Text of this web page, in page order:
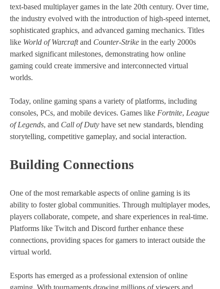
text-based multiplayer games in the late 20th century. Over time,
the industry evolved with the introduction of high-speed internet,
sophisticated graphics, and advanced gaming mechanics. Titles
like World of Warcraftand Counter-Strike in the early 2000s
marked significant milestones, demonstrating how online
gaming could create immersive and interconnected virtual
worlds.
Today, online gaming spans a variety of platforms, including
consoles, PCs, and mobile devices. Games like Fortnite, League
of Legends, and Call of Duty have set new standards, blending
storytelling, competitive gameplay, and social interaction.
Building Connections
One of the most remarkable aspects of online gaming is its
ability to foster global communities. Through multiplayer modes,
players collaborate, compete, and share experiences in real-time.
Platforms like Twitch and Discord further enhance these
connections, providing spaces for gamers to interact outside the
virtual world.
Esports has emerged as a professional extension of online
gaming. With tournaments drawing millions of viewers and